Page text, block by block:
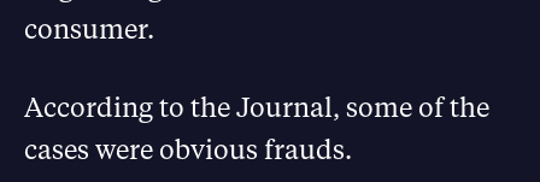
consumer.
According to the Journal, some of the
cases were obvious frauds.